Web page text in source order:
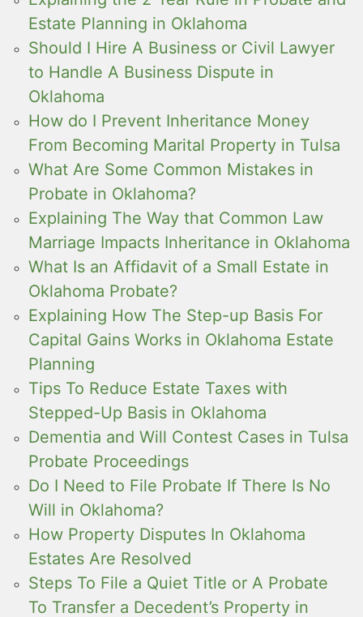
Estate Planning in Oklahoma
Should I Hire A Business or Civil Lawyer
to Handle A Business Dispute in
Oklahoma
How do I Prevent Inheritance Money
From Becoming Marital Property in Tulsa
What Are Some Common Mistakes in
Probate in Oklahoma?
Explaining The Way that Common Law
Marriage Impacts Inheritance in Oklahoma
What Is an Affidavit of a Small Estate in
Oklahoma Probate?
Explaining How The Step-up Basis For
Capital Gains Works in Oklahoma Estate
Planning
Tips To Reduce Estate Taxes with
Stepped-Up Basis in Oklahoma
Dementia and Will Contest Cases in Tulsa
Probate Proceedings
Do I Need to File Probate If There Is No
Will in Oklahoma?
How Property Disputes In Oklahoma
Estates Are Resolved
Steps To File a Quiet Title or A Probate
To Transfer a Decedent’s Property in